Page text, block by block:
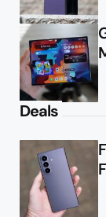
Deals